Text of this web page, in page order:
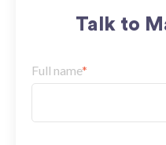
Talk to
Full name*